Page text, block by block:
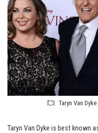
Taryn Van
Taryn Van Dyke is best known